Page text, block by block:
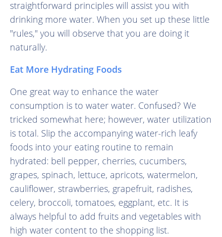
straightforward principles will assist you with
drinking more water. When you set up these little
"rules," you will observe that you are doing it
naturally.
Eat More Hydrating Foods
One great way to enhance the water
consumption is to water water. Confused? We
tricked somewhat here; however, water utilization
is total. Slip the accompanying water-rich leafy
foods into your eating routine to remain
hydrated: bell pepper, cherries, cucumbers,
grapes, spinach, lettuce, apricots, watermelon,
cauliflower, strawberries, grapefruit, radishes,
celery, broccoli, tomatoes, eggplant, etc. It is
always helpful to add fruits and vegetables with
high water content to the shopping list.